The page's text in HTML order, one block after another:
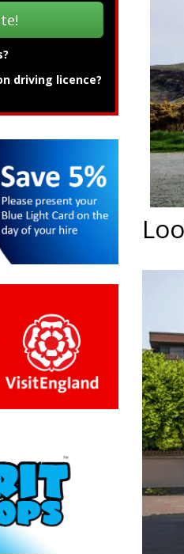
driving licence?